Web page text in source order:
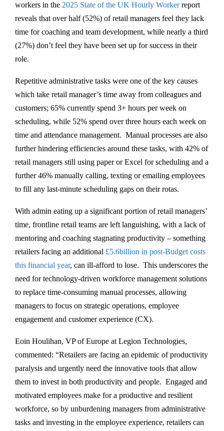
workers in the 2025 State of the UK Hourly Workerreport
reveals that over half (52%) of retail managers feel they lack
time for coaching and team development, while nearly a third
(27%) don’t feel they have been set up for success in their
role.
Repetitive administrative tasks were one of the key causes
which take retail manager’s time away from colleagues and
customers; 65% currently spend 3+ hours per week on
scheduling, while 52% spend over three hours each week on
time and attendance management. Manual processes are also
further hindering efficiencies around these tasks, with 42% of
retail managers still using paper or Excel for scheduling and a
further 46% manually calling, texting or emailing employees
to fill any last-minute scheduling gaps on their rotas.
With admin eating up a significant portion of retail managers’
time, frontline retail teams are left languishing, with a lack of
mentoring and coaching stagnating productivity – something
retailers facing an additional £5.6billion in post-Budget costs
this financial year, can ill-afford to lose. This underscores the
need for technology-driven workforce management solutions
to replace time-consuming manual processes, allowing
managers to focus on strategic operations, employee
engagement and customer experience (CX).
Eoin Houlihan, VP of Europe at Legion Technologies,
commented: “Retailers are facing an epidemic of productivity
paralysis and urgently need the innovative tools that allow
them to invest in both productivity and people. Engaged and
motivated employees make for a productive and resilient
workforce, so by unburdening managers from administrative
tasks and investing in the employee experience, retailers can